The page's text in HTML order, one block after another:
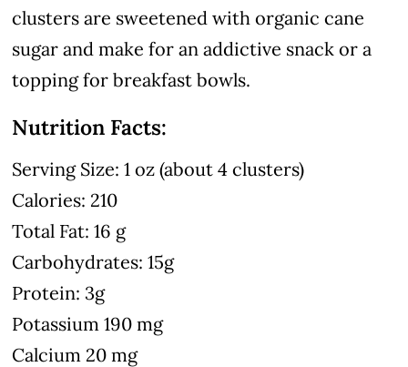
clusters are sweetened with organic cane
sugar and make for an addictive snack or a
topping for breakfast bowls.
Nutrition Facts:
Serving Size: 1 oz (about 4 clusters)
Calories: 210
Total Fat: 16 g
Carbohydrates: 15g
Protein: 3g
Potassium 190 mg
Calcium 20 mg